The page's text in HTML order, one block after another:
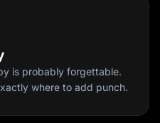
is probably forgettable.
where to add punch.